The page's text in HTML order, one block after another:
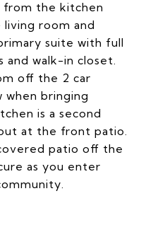
from the kitchen
room and
suite with full
and walk-in closet.
off the 2 car
when bringing
is a second
at the front patio.
patio off the
as you enter